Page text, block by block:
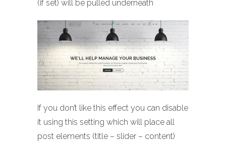
(if set) will be pulled underneath
If you don’t like this effect you can disable
it using this setting which will place all
post elements (title – slider – content)